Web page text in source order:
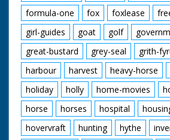
formula-one
fox foxlease
girl-guides
goat golf
great-bustard
grey-seal grith-
harbour
harvest heavy-horse
holiday
holly home-movies
horse
horses hospital
hovervraft
hunting hythe